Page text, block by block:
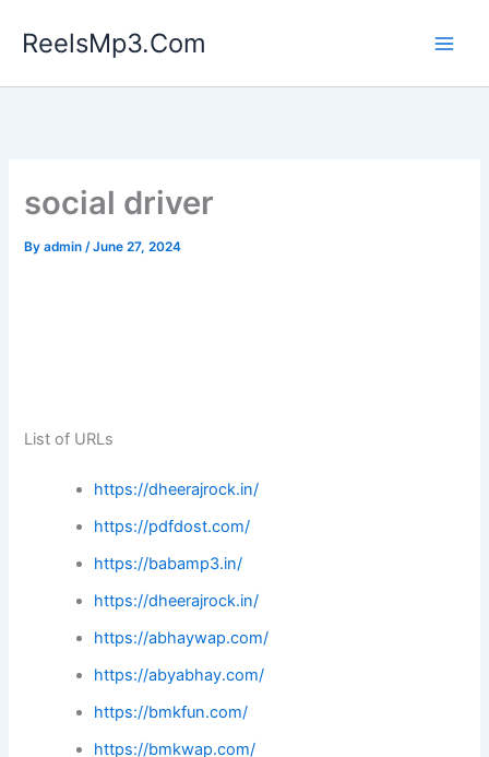
ReelsMp3.Com
social driver
Byadmin/June 27, 2024
List of URLs
https://dheerajrock.in/
https://pdfdost.com/
https://babamp3.in/
https://dheerajrock.in/
https://abhaywap.com/
https://abyabhay.com/
https://bmkfun.com/
https://bmkwap.com/